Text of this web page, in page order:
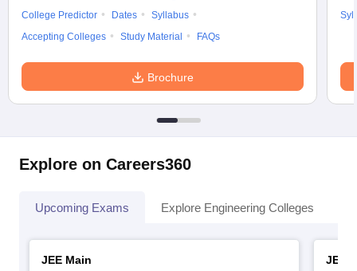
College Predictor
Dates
Syllabus
Accepting Colleges
Study Material FAQs
Brochure
Explore on Careers360
Upcoming Exams Explore Engineering Colleges
JEE Main
JEE